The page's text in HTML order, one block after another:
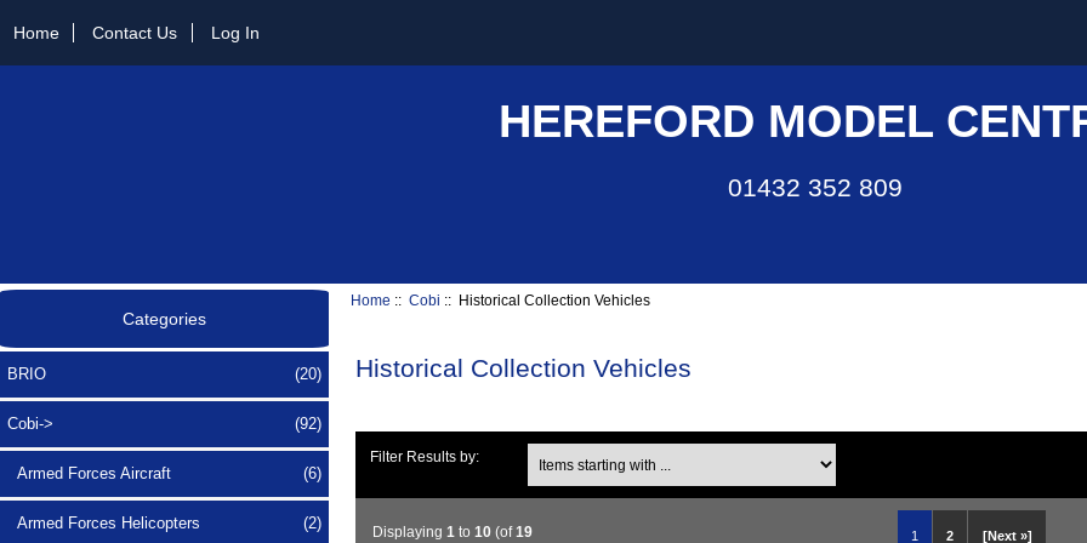
Home Contact Us Log In
HEREFORD MODEL
01432 352 809
Categories
BRIO (20)
Cobi-> (92)
Armed Forces Aircraft (6)
Armed Forces Helicopters (2)
Home ::Cobi :: Historical Collection Vehicles
Historical Collection Vehicles
Filter Results by:
1 2 [Next »]
Displaying 1 to 10(of19